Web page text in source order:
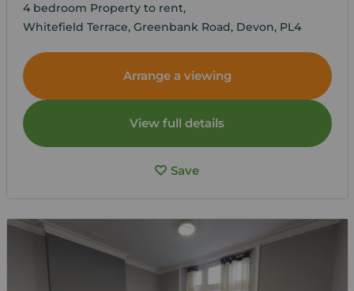
4 bedroom Property to rent,
Whitefield Terrace, Greenbank Road, Devon, PL4
Arrange a viewing
View full details
Save